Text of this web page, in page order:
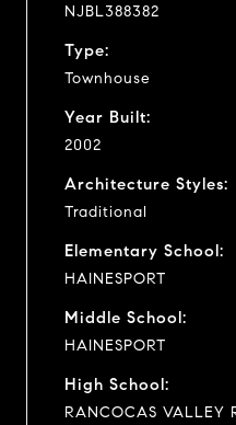
NJBL388382
Type:
Townhouse
Year Built:
2002
Architecture Styles:
Traditional
Elementary School:
HAINESPORT
Middle School:
HAINESPORT
High School:
RANCOCAS VALLEY